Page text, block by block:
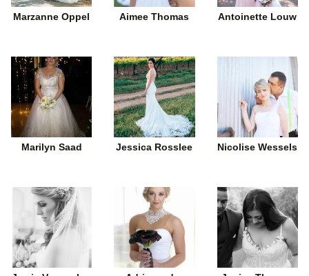
Marzanne Oppel Aimee Thomas Antoinette Louw
Marilyn Saad Jessica Rosslee Nicolise Wessels